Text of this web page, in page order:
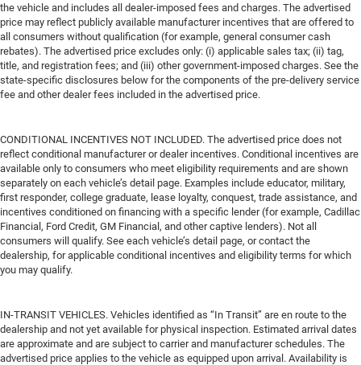
the vehicle and includes all dealer-imposed fees and charges. The advertised
price may reflect publicly available manufacturer incentives that are offered to
all consumers without qualification (for example, general consumer cash
rebates). The advertised price excludes only: (i) applicable sales tax; (ii) tag,
title, and registration fees; and (iii) other government-imposed charges. See the
state-specific disclosures below for the components of the pre-delivery service
fee and other dealer fees included in the advertised price.
CONDITIONAL INCENTIVES NOT INCLUDED. The advertised price does not
reflect conditional manufacturer or dealer incentives. Conditional incentives are
available only to consumers who meet eligibility requirements and are shown
separately on each vehicle’s detail page. Examples include educator, military,
first responder, college graduate, lease loyalty, conquest, trade assistance, and
incentives conditioned on financing with a specific lender (for example, Cadillac
Financial, Ford Credit, GM Financial, and other captive lenders). Not all
consumers will qualify. See each vehicle’s detail page, or contact the
dealership, for applicable conditional incentives and eligibility terms for which
you may qualify.
IN-TRANSIT VEHICLES. Vehicles identified as “In Transit” are en route to the
dealership and not yet available for physical inspection. Estimated arrival dates
are approximate and are subject to carrier and manufacturer schedules. The
advertised price applies to the vehicle as equipped upon arrival. Availability is